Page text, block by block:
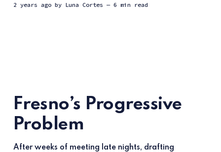
2 years agoby Luna Cortes — 6 min read
Fresno’s Progressive
Problem
After weeks of meeting late nights, drafting